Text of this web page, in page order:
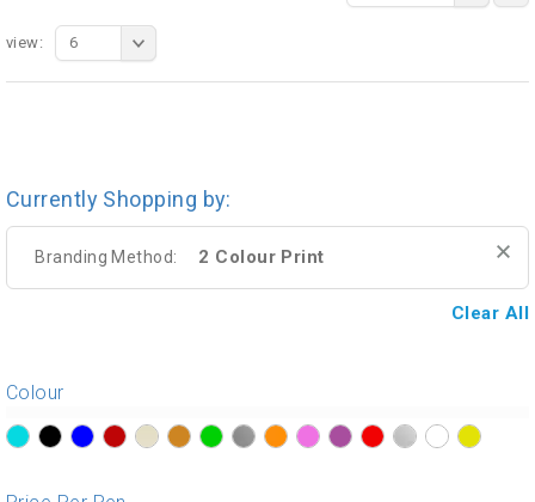
view: 6
Currently Shopping by:
Branding Method: 2 Colour Print
Clear All
Colour